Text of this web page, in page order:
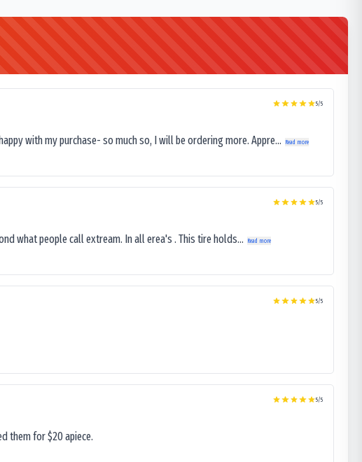
5/5
with my purchase- so much so, I will be ordering more. Appre... Read more
5/5
what people call extream. In all erea's . This tire holds... Read more
5/5
5/5
them for $20 apiece.